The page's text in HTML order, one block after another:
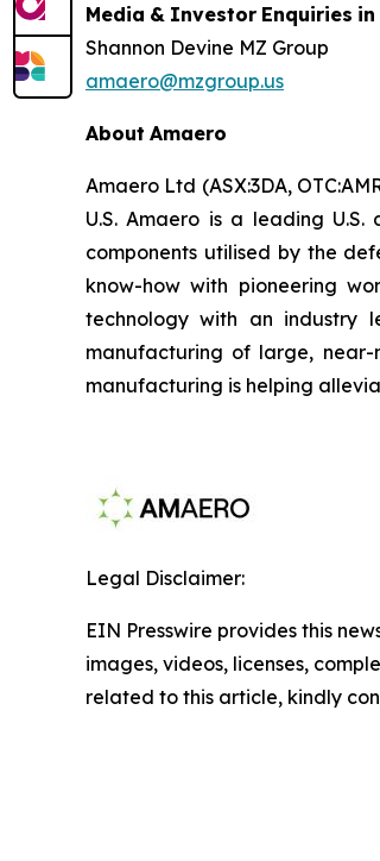
Media & Investor Enquiries in
Shannon Devine MZ Group
amaero@mzgroup.us
About Amaero
Amaero Ltd (ASX:3DA,
U.S. Amaero is a leading
components utilised by the
know-how with pioneering
technology with an industry
manufacturing of large,
manufacturing is helping
Legal Disclaimer:
EIN Presswire provides this
images, videos, licenses,
related to this article, kindly